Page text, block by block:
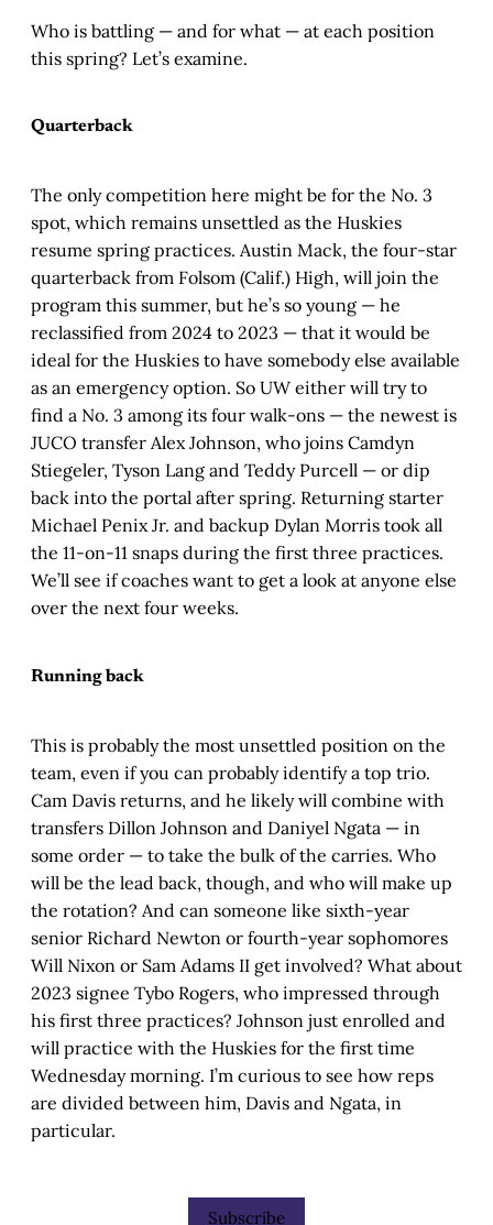
Who is battling — and for what — at each position
this spring? Let’s examine.
Quarterback
The only competition here might be for the No. 3
spot, which remains unsettled as the Huskies
resume spring practices. Austin Mack, the four-star
quarterback from Folsom (Calif.) High, will join the
program this summer, but he’s so young — he
reclassified from 2024 to 2023 — that it would be
ideal for the Huskies to have somebody else available
as an emergency option. So UW either will try to
find a No. 3 among its four walk-ons — the newest is
JUCO transfer Alex Johnson, who joins Camdyn
Stiegeler, Tyson Lang and Teddy Purcell — or dip
back into the portal after spring. Returning starter
Michael Penix Jr. and backup Dylan Morris took all
the 11-on-11 snaps during the first three practices.
We’ll see if coaches want to get a look at anyone else
over the next four weeks.
Running back
This is probably the most unsettled position on the
team, even if you can probably identify a top trio.
Cam Davis returns, and he likely will combine with
transfers Dillon Johnson and Daniyel Ngata — in
some order — to take the bulk of the carries. Who
will be the lead back, though, and who will make up
the rotation? And can someone like sixth-year
senior Richard Newton or fourth-year sophomores
Will Nixon or Sam Adams II get involved? What about
2023 signee Tybo Rogers, who impressed through
his first three practices? Johnson just enrolled and
will practice with the Huskies for the first time
Wednesday morning. I’m curious to see how reps
are divided between him, Davis and Ngata, in
particular.
Subscribe